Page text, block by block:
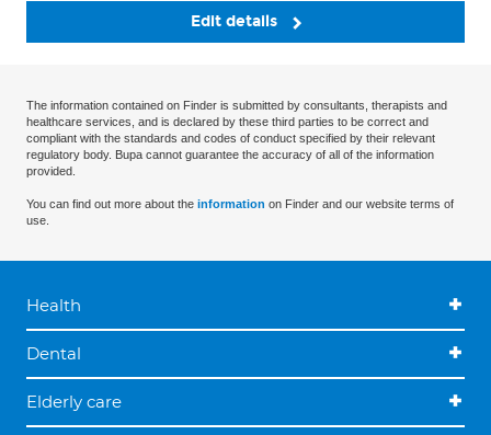
Edit details
The information contained on Finder is submitted by consultants, therapists and
healthcare services, and is declared by these third parties to be correct and
compliant with the standards and codes of conduct specified by their relevant
regulatory body. Bupa cannot guarantee the accuracy of all of the information
provided.
You can find out more about the information on Finder and our website terms of
use.
Health
Dental
Elderly care